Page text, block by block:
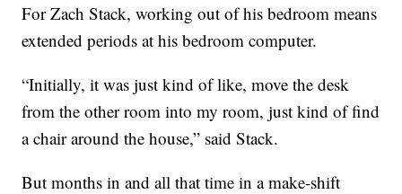
For Zach Stack, working out of his bedroom means
extended periods at his bedroom computer.
“Initially, it was just kind of like, move the desk
from the other room into my room, just kind of find
a chair around the house,” said Stack.
But months in and all that time in a make-shift